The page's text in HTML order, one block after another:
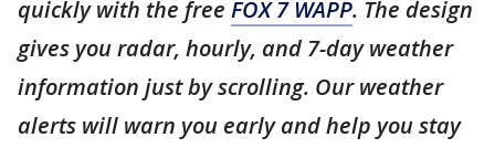
quickly with the free FOX 7 WAPP. The design
gives you radar, hourly, and 7-day weather
information just by scrolling. Our weather
alerts will warn you early and help you stay